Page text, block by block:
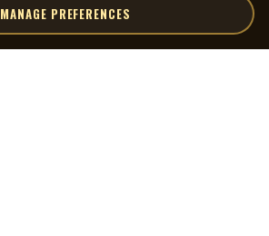
MANAGE PREFERENCES